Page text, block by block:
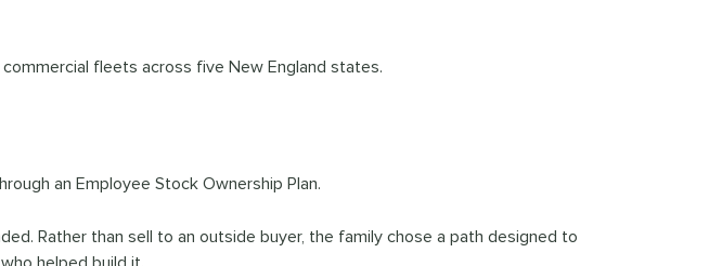
fleets across five New England states.
an Employee Stock Ownership Plan.
Rather than sell to an outside buyer, the family chose a path designed to